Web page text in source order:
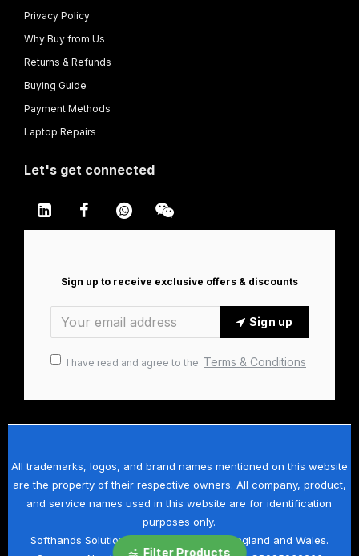
Privacy Policy
Why Buy from Us
Returns & Refunds
Buying Guide
Payment Methods
Laptop Repairs
Let's get connected
Sign up to receive exclusive offers & discounts
Sign up
I have read and agree to the Terms & Conditions
All trademarks, logos, and brand names mentioned on this website
are the property of their respective owners. All company, product,
and service names used in this website are for identification
purposes only.
Softhands Solutions Ltd is registered in England and Wales.
Filter Products